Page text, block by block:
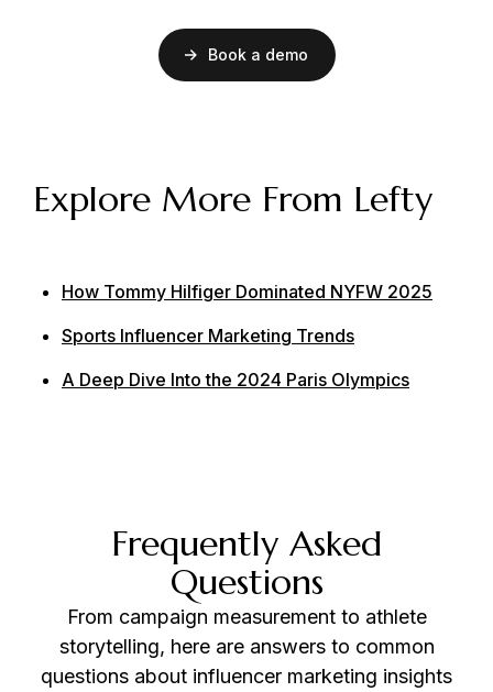
Book a demo
Explore More From Lefty
How Tommy Hilfiger Dominated NYFW 2025
Sports Influencer Marketing Trends
A Deep Dive Into the 2024 Paris Olympics
Frequently Asked
Questions
From campaign measurement to athlete
storytelling, here are answers to common
questions about influencer marketing insights